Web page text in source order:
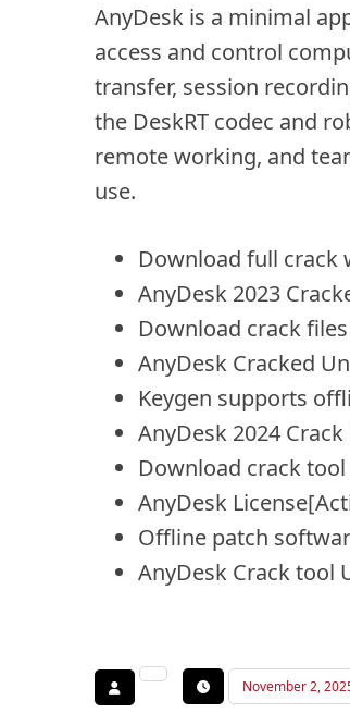
AnyDesk is a minimal
access and control
transfer, session
the DeskRT codec and
remote working, and
use.
Download full crack
AnyDesk 2023
Download crack
AnyDesk Cracked
Keygen supports
AnyDesk 2024
Download crack
AnyDesk
Offline patch
AnyDesk Crack tool
November 2,